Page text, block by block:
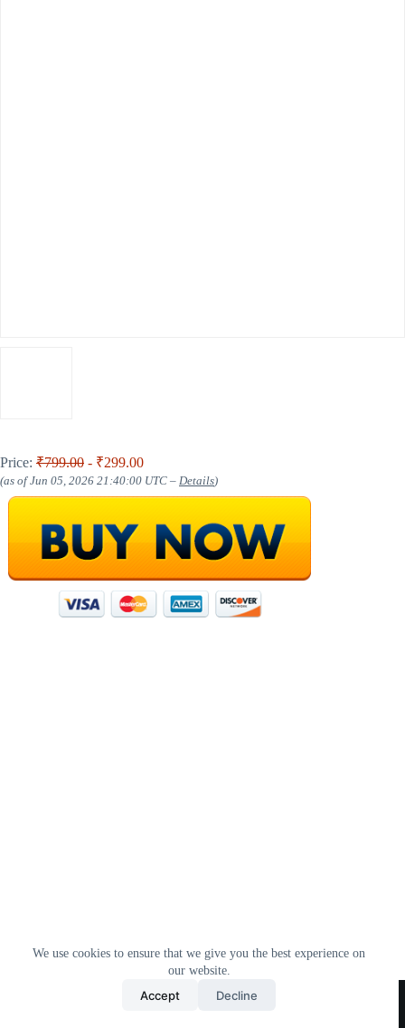
We use cookies to ensure that we give you the best experience on
our website.
Accept Decline
Price: ₹799.00 - ₹299.00
(as of Jun 05, 2026 21:40:00 UTC – Details)
All Products Contact Us
Privacy Policy
Terms & Conditions